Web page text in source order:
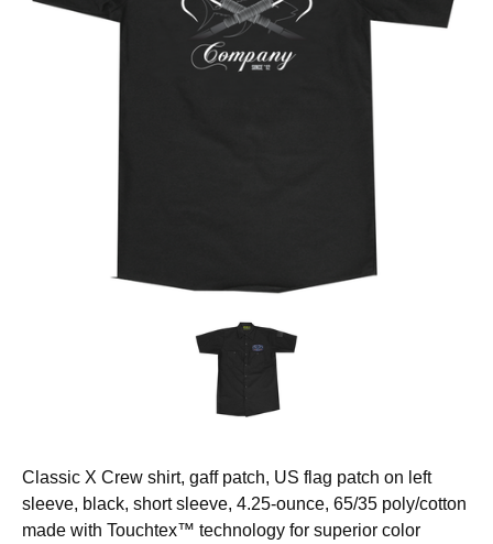
Classic X Crew shirt, gaff patch, US flag patch on left
sleeve, black, short sleeve, 4.25-ounce, 65/35 poly/cotton
made with Touchtex™ technology for superior color